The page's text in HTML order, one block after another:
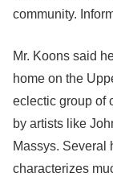
community.
Mr. Koons said
home on the
eclectic group of
by artists like
Massys. Several
characterizes